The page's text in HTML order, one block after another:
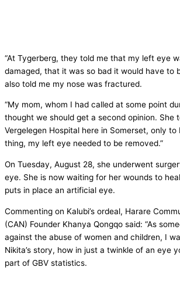
“At Tygerberg, they told me that my left eye
damaged, that it was so bad it would have to
also told me my nose was fractured.
“My mom, whom I had called at some point
thought we should get a second opinion. She
Vergelegen Hospital here in Somerset, only
thing, my left eye needed to be removed.”
On Tuesday, August 28, she underwent
eye. She is now waiting for her wounds to
puts in place an artificial eye.
Commenting on Kalubi’s ordeal, Harare
(CAN) Founder Khanya Qongqo said: “As
against the abuse of women and children, I
Nikita’s story, how in just a twinkle of an eye
part of GBV statistics.